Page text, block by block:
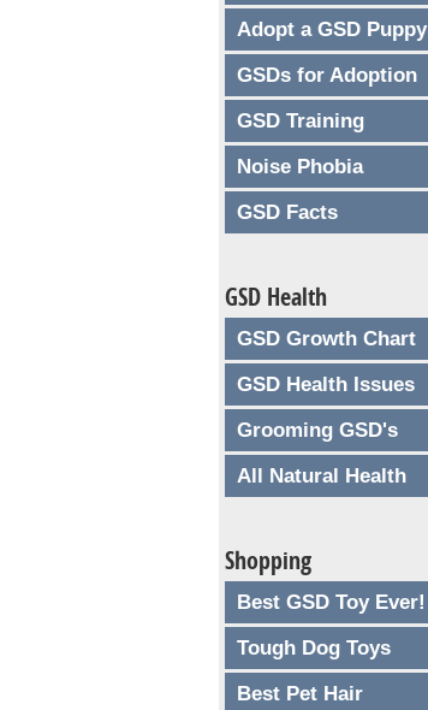
Adopt a GSD Puppy
GSDs for Adoption
GSD Training
Noise Phobia
GSD Facts
GSD Health
GSD Growth Chart
GSD Health Issues
Grooming GSD's
All Natural Health
Shopping
Best GSD Toy Ever!
Tough Dog Toys
Best Pet Hair